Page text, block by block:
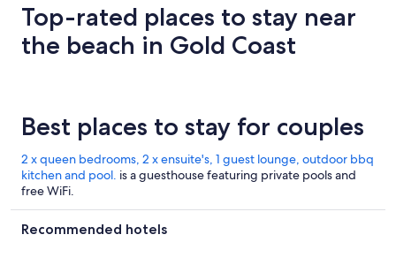
Top-rated places to stay near
the beach in Gold Coast
Best places to stay for couples
2 x queen bedrooms, 2 x ensuite's, 1 guest lounge, outdoor bbq
kitchen and pool. is a guesthouse featuring private pools and
free WiFi.
Recommended hotels